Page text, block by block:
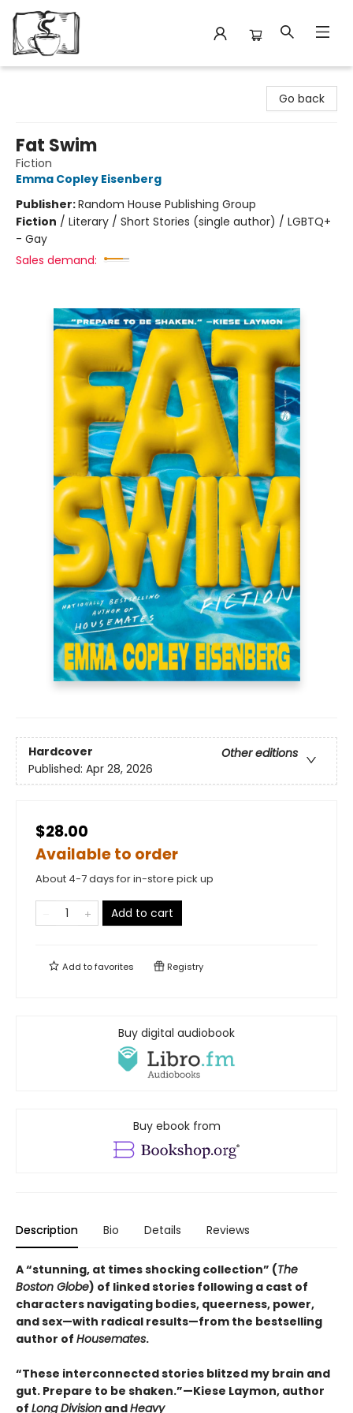
Go back
Fat Swim
Fiction
Emma Copley Eisenberg
Publisher:Random House Publishing Group
Fiction / Literary / Short Stories (single author) / LGBTQ+
- Gay
Sales demand:
Hardcover
Other editions
Published: Apr 28, 2026
$28.00
Available to order
About 4-7 days for in-store pick up
Add to cart
Add tofavorites Registry
Buy digital audiobook
Buy ebook from
Description Bio Details Reviews
A “stunning, at times shocking collection” (The
Boston Globe) of linked stories following a cast of
characters navigating bodies, queerness, power,
and sex—with radical results—from the bestselling
author of Housemates.
“These interconnected stories blitzed my brain and
gut. Prepare to be shaken.”—Kiese Laymon, author
of Long Division andHeavy